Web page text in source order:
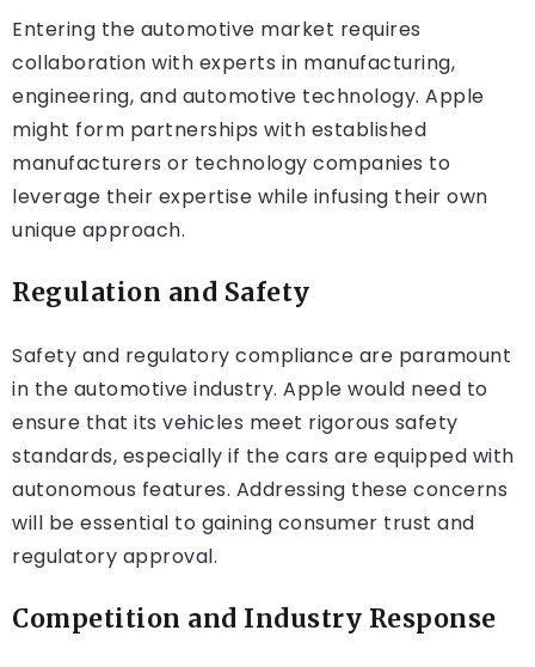
Entering the automotive market requires
collaboration with experts in manufacturing,
engineering, and automotive technology. Apple
might form partnerships with established
manufacturers or technology companies to
leverage their expertise while infusing their own
unique approach.
Regulation and Safety
Safety and regulatory compliance are paramount
in the automotive industry. Apple would need to
ensure that its vehicles meet rigorous safety
standards, especially if the cars are equipped with
autonomous features. Addressing these concerns
will be essential to gaining consumer trust and
regulatory approval.
Competition and Industry Response